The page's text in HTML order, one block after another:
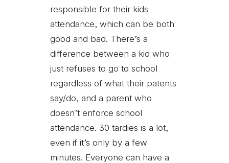
responsible for their kids
attendance, which can be both
good and bad. There’s a
difference between a kid who
just refuses to go to school
regardless of what their patents
say/do, and a parent who
doesn’t enforce school
attendance. 30 tardies is a lot,
even if it’s only by a few
minutes. Everyone can have a